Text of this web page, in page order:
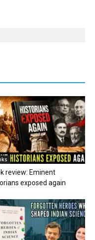
review: Eminent
exposed again